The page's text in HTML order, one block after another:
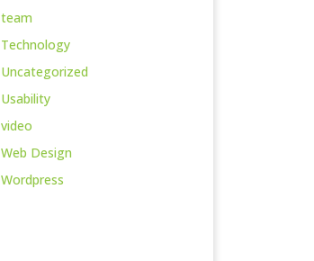
team
Technology
Uncategorized
Usability
video
Web Design
Wordpress